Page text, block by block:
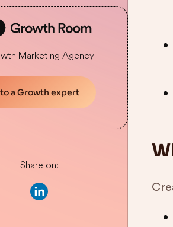
Marketing Agency
a Growth expert
Share on: